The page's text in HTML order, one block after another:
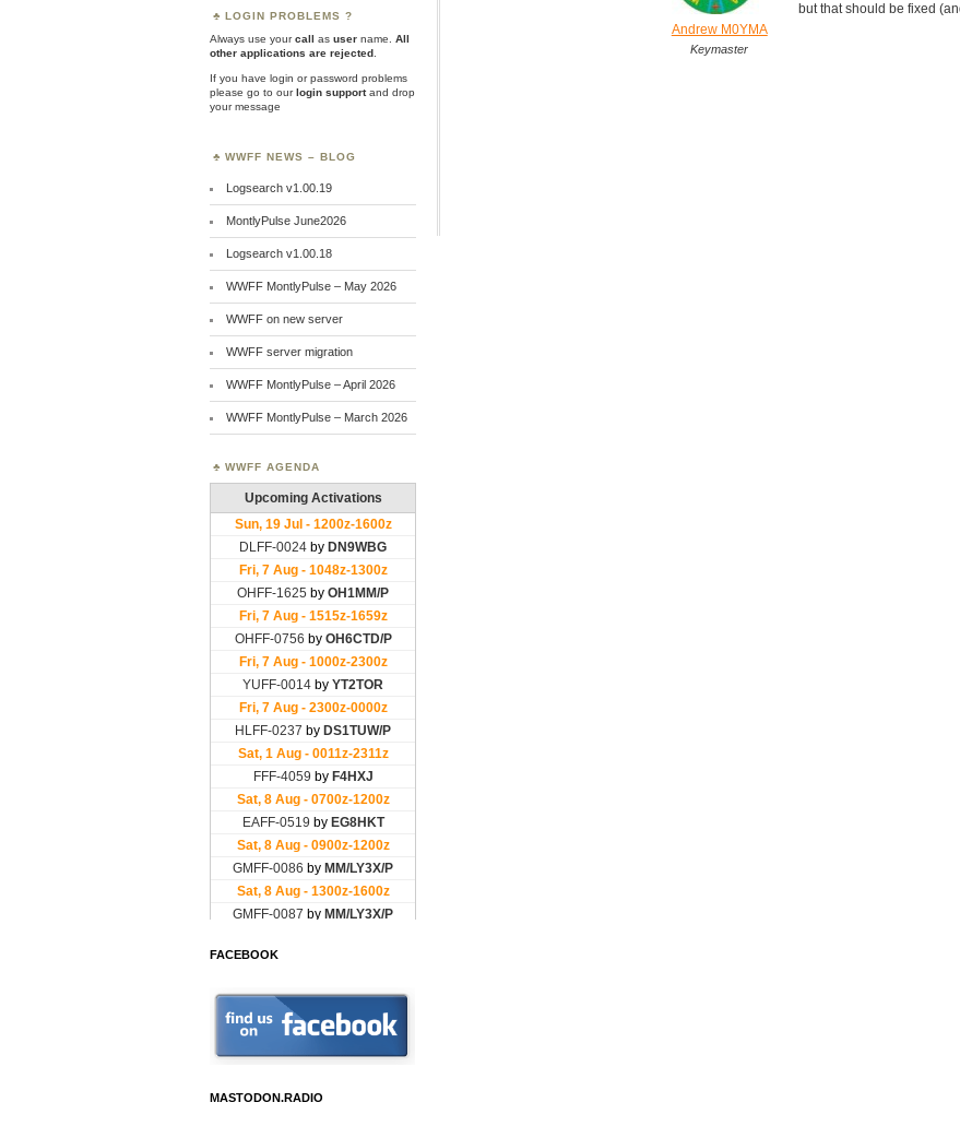
Andrew M0YMA
Keymaster
but that should be fixed
LOGIN PROBLEMS ?
Always use yourcall as user name.
All
other applications are rejected
If you have login or password problems
please go to ourlogin supportand drop
your message
WWFF NEWS – BLOG
Logsearch v1.00.19
MontlyPulse June2026
Logsearch v1.00.18
WWFF MontlyPulse – May 2026
WWFF on new server
WWFF server migration
WWFF MontlyPulse – April 2026
WWFF MontlyPulse – March 2026
WWFF AGENDA
FACEBOOK
MASTODON.RADIO